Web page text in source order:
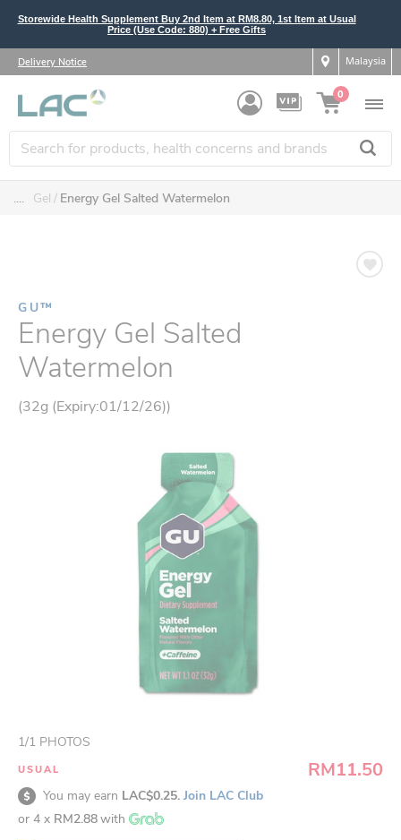
Storewide Health Supplement Buy 2nd Item at RM8.80, 1st Item at Usual
Price (Use Code: 880) + Free Gifts
Delivery Notice Malaysia
0
.... Gel Energy Gel Salted Watermelon
GU™
Energy Gel Salted
Watermelon
(32g (Expiry:01/12/26))
1/1 PHOTOS
USUAL RM11.50
You may earn LAC$0.25. Join LAC Club
or 4 x RM2.88with